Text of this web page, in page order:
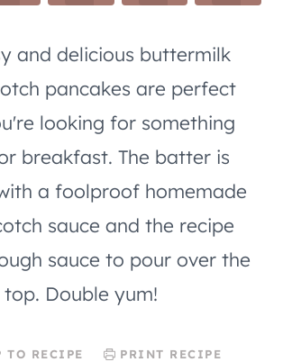
and delicious buttermilk
pancakes are perfect
looking for something
breakfast. The batter is
a foolproof homemade
sauce and the recipe
sauce to pour over the
top. Double yum!
TO RECIPE PRINT RECIPE